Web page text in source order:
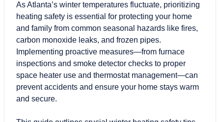
As Atlanta’s winter temperatures fluctuate, prioritizing
heating safety is essential for protecting your home
and family from common seasonal hazards like fires,
carbon monoxide leaks, and frozen pipes.
Implementing proactive measures—from furnace
inspections and smoke detector checks to proper
space heater use and thermostat management—can
prevent accidents and ensure your home stays warm
and secure.